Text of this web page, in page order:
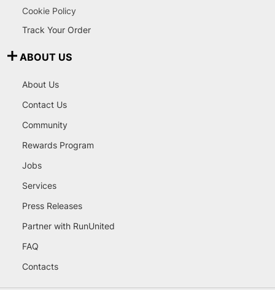
Cookie Policy
Track Your Order
ABOUT US
About Us
Contact Us
Community
Rewards Program
Jobs
Services
Press Releases
Partner with RunUnited
FAQ
Contacts